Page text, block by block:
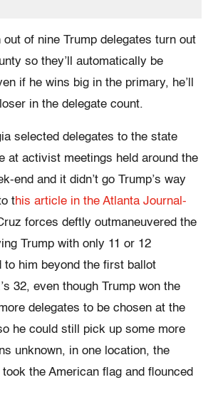
of nine Trump delegates turn out
so they’ll automatically be
if he wins big in the primary, he’ll
in the delegate count.
selected delegates to the state
at activist meetings held around the
end and it didn’t go Trump’s way
this article in the Atlanta Journal-
forces deftly outmaneuvered the
Trump with only 11 or 12
to him beyond the first ballot
32, even though Trump won the
delegates to be chosen at the
he could still pick up some more
unknown, in one location, the
the American flag and flounced